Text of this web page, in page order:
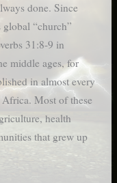
done. Since
global “church”
31:8-9 in
middle ages, for
in almost every
Most of these
health
that grew up